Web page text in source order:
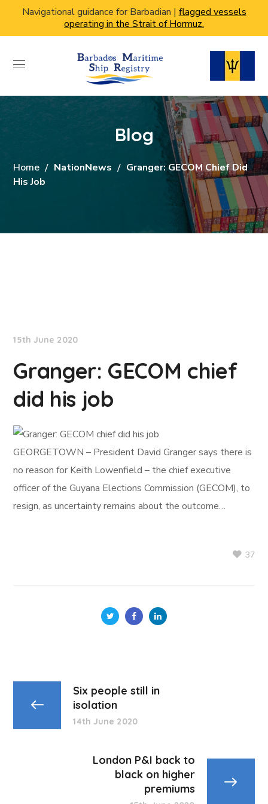
Navigational guidance for Barbadian | flagged vessels
operating in the Strait of Hormuz.
Blog
Home NationNews
Granger: GECOM Chief Did
His Job
15th June 2020
Granger: GECOM chief
did his job
GEORGETOWN – President David Granger says there is
no reason for Keith Lowenfield – the chief executive
officer of the Guyana Elections Commission (GECOM), to
resign, as uncertainty remains about the outcome…
37
Six people still in
isolation
14th June 2020
London P&I back to
black on higher
premiums